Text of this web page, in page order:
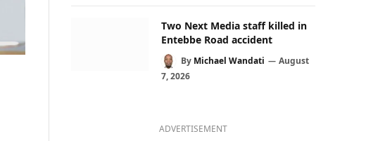
Two Next Media staff killed in
Entebbe Road accident
By Michael Wandati
August
7, 2026
ADVERTISEMENT